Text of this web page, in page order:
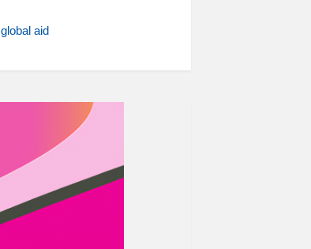
global aid